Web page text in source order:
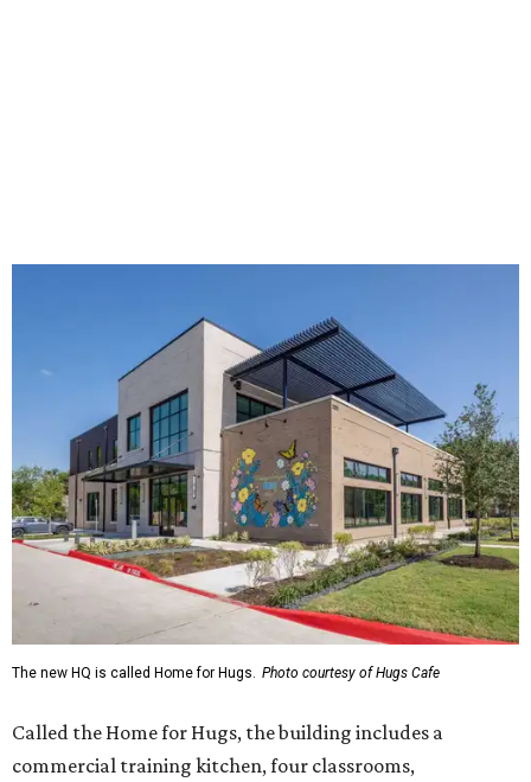
The new HQ is called Home for Hugs. Photo courtesy of Hugs Cafe
Called the Home for Hugs, the building includes a
commercial training kitchen, four classrooms,
administrative offices, flexible workspaces, a rooftop deck,
and an outdoor patio. The facility is designed to increase
the organization's training capacity while supporting
future expansion of its programs, leadership says.
Hugs Café Inc. is a McKinney-based nonprofit social
enterprise that provides hospitality training and
intellectual and developmental disabilities. Its flagship
venture is Hugs Café, which offers on-the-job experience